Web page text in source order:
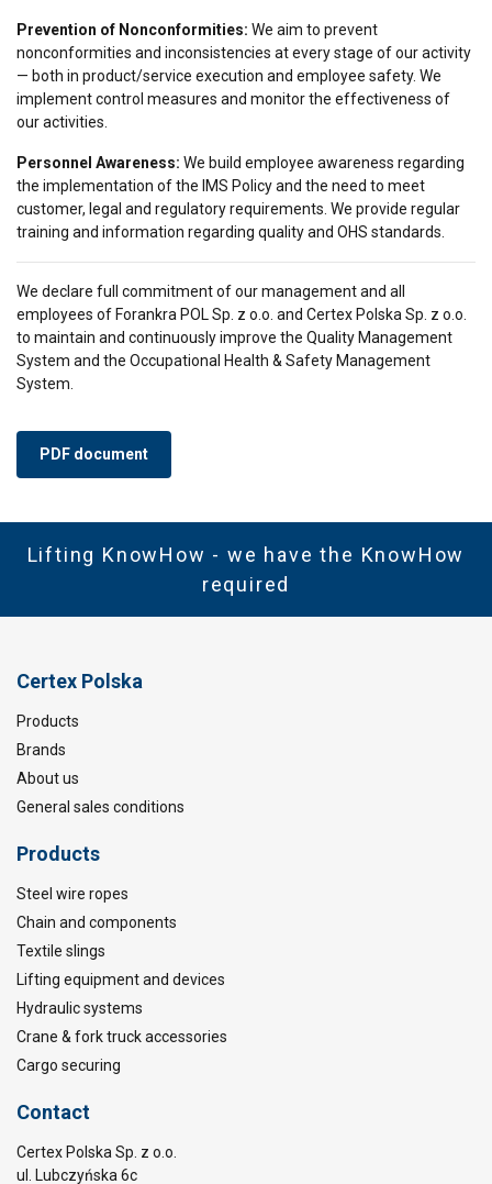
Prevention of Nonconformities: We aim to prevent
nonconformities and inconsistencies at every stage of our activity
— both in product/service execution and employee safety. We
implement control measures and monitor the effectiveness of
our activities.
Personnel Awareness: We build employee awareness regarding
the implementation of the IMS Policy and the need to meet
customer, legal and regulatory requirements. We provide regular
training and information regarding quality and OHS standards.
We declare full commitment of our management and all
employees of Forankra POL Sp. z o.o. and Certex Polska Sp. z o.o.
to maintain and continuously improve the Quality Management
System and the Occupational Health & Safety Management
System.
PDF document
Lifting KnowHow - we have the KnowHow
required
Certex Polska
Products
Brands
About us
General sales conditions
Products
Steel wire ropes
Chain and components
Textile slings
Lifting equipment and devices
Hydraulic systems
Crane & fork truck accessories
Cargo securing
Contact
Certex Polska Sp. z o.o.
ul. Lubczyńska 6c
ACCEPT ALL
DECLINE ALL
SHOW DETAILS